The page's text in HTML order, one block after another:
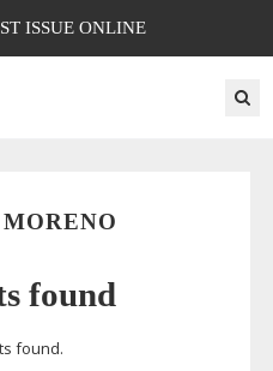
ISSUE ONLINE
found
found.